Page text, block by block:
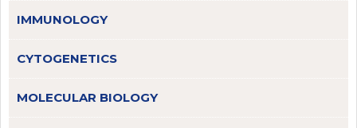
IMMUNOLOGY
CYTOGENETICS
MOLECULAR BIOLOGY